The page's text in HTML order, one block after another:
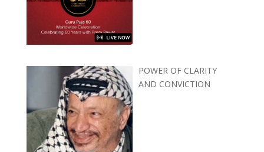
POWER OF CLARITY
AND CONVICTION